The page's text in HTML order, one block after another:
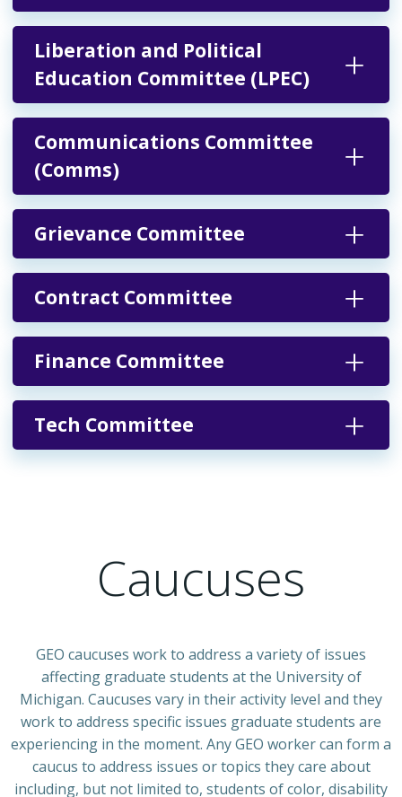
Liberation and Political
Education Committee (LPEC)
Communications Committee
(Comms)
Grievance Committee
Contract Committee
Finance Committee
Tech Committee
Caucuses
GEO caucuses work to address a variety of issues
affecting graduate students at the University of
Michigan. Caucuses vary in their activity level and they
work to address specific issues graduate students are
experiencing in the moment. Any GEO worker can form a
caucus to address issues or topics they care about
including, but not limited to, students of color, disability